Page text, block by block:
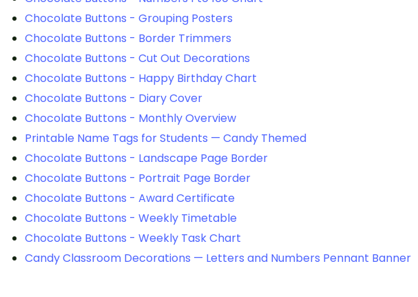
Chocolate Buttons - Grouping Posters
Chocolate Buttons - Border Trimmers
Chocolate Buttons - Cut Out Decorations
Chocolate Buttons - Happy Birthday Chart
Chocolate Buttons - Diary Cover
Chocolate Buttons - Monthly Overview
Printable Name Tags for Students — Candy Themed
Chocolate Buttons - Landscape Page Border
Chocolate Buttons - Portrait Page Border
Chocolate Buttons - Award Certificate
Chocolate Buttons - Weekly Timetable
Chocolate Buttons - Weekly Task Chart
Candy Classroom Decorations — Letters and Numbers Pennant Banner